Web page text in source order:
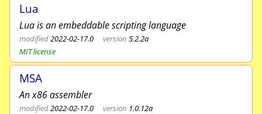
Lua
Lua is an embeddable scripting language
modified2022-02-17.0 version 5.2.2a
MIT license
MSA
An x86 assembler
modified2022-02-17.0 version 1.0.12a